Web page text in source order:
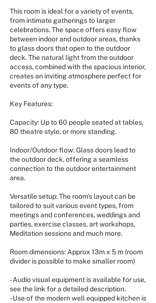
This room is ideal for a variety of events,
from intimate gatherings to larger
celebrations. The space offers easy flow
between indoor and outdoor areas, thanks
to glass doors that open to the outdoor
deck. The natural light from the outdoor
access, combined with the spacious interior,
creates an inviting atmosphere perfect for
events of any type.
Key Features:
Capacity: Up to 60 people seated at tables,
80 theatre style, or more standing.
Indoor/Outdoor flow: Glass doors lead to
the outdoor deck, offering a seamless
connection to the outdoor entertainment
area.
Versatile setup: The room's layout can be
tailored to suit various event types, from
meetings and conferences, weddings and
parties, exercise classes, art workshops,
Meditation sessions and much more.
Room dimensions: Approx 13m x 5 m (room
divider is possible to make smaller room)
- Audio visual equipment is available for use,
see the link for a detailed description.
- Use of the modern well equipped kitchen is